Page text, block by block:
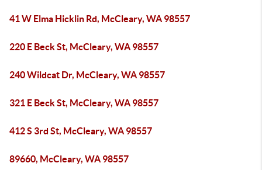
41 W Elma Hicklin Rd, McCleary, WA 98557
220 E Beck St, McCleary, WA 98557
240 Wildcat Dr, McCleary, WA 98557
321 E Beck St, McCleary, WA 98557
412 S 3rd St, McCleary, WA 98557
89660, McCleary, WA 98557